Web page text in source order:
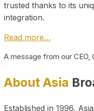
trusted thanks to its
integration.
Read more…
A message from our CEO,
About Asia
Established in 1996,